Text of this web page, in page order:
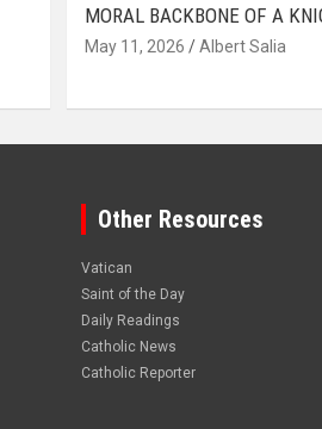
MORAL BACKBONE OF A
May 11, 2026 Albert Salia
Other Resources
Vatican
Saint of the Day
Daily Readings
Catholic News
Catholic Reporter